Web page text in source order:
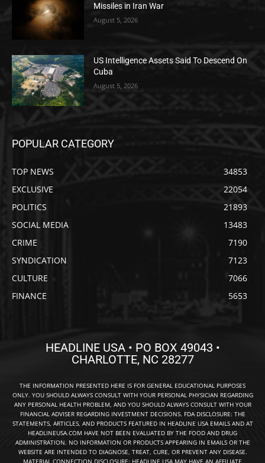
Missiles in Iran War
August 5, 2026
US Intelligence Assets Said To Descend On
Cuba
August 5, 2026
POPULAR CATEGORY
TOP NEWS
34853
EXCLUSIVE
22054
POLITICS
21893
SOCIAL MEDIA
13483
CRIME
7190
SYNDICATION
7123
CULTURE
7066
FINANCE
5653
HEADLINE USA • PO BOX 49043 •
CHARLOTTE, NC 28277
THE INFORMATION PRESENTED HERE IS FOR GENERAL EDUCATIONAL PURPOSES
ONLY. YOU SHOULD ALWAYS CONSULT WITH YOUR PERSONAL PHYSICIAN REGARDING
ANY PERSONAL HEALTH PROBLEM, AND YOU SHOULD ALWAYS CONSULT WITH YOUR
FINANCIAL ADVISER REGARDING INVESTMENT DECISIONS. FDA DISCLOSURE: THE
STATEMENTS, ARTICLES, AND PRODUCTS FEATURED IN HEADLINE USA EMAILS AND AT
HEADLINEUSA.COM HAVE NOT BEEN EVALUATED BY THE FOOD AND DRUG
ADMINISTRATION. NO INFORMATION OR PRODUCTS APPEARING IN EMAILS OR THE
WEBSITE ARE INTENDED TO DIAGNOSE, TREAT, CURE, OR PREVENT ANY DISEASE.
MATERIAL CONNECTION DISCLOSURE: HEADLINE USA MAY HAVE AN AFFILIATE